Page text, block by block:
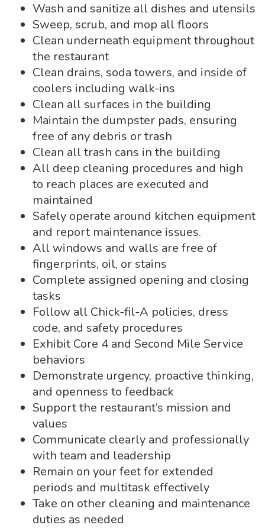
Wash and sanitize all dishes and utensils
Sweep, scrub, and mop all floors
Clean underneath equipment throughout
the restaurant
Clean drains, soda towers, and inside of
coolers including walk-ins
Clean all surfaces in the building
Maintain the dumpster pads, ensuring
free of any debris or trash
Clean all trash cans in the building
All deep cleaning procedures and high
to reach places are executed and
maintained
Safely operate around kitchen equipment
and report maintenance issues.
All windows and walls are free of
fingerprints, oil, or stains
Complete assigned opening and closing
tasks
Follow all Chick-fil-A policies, dress
code, and safety procedures
Exhibit Core 4 and Second Mile Service
behaviors
Demonstrate urgency, proactive thinking,
and openness to feedback
Support the restaurant’s mission and
values
Communicate clearly and professionally
with team and leadership
Remain on your feet for extended
periods and multitask effectively
Take on other cleaning and maintenance
duties as needed